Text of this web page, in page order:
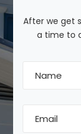
After we get
a time to